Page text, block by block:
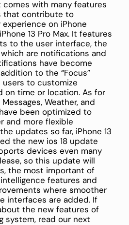
comes with many features
that contribute to
on iPhone
13 Pro Max. It features
to the user interface, the
are notifications and
have become
to the “Focus”
to customize
on time or location. As for
Weather, and
been optimized to
and more flexible
updates so far, iPhone 13
the new ios 18 update
devices even many
so this update will
the most important of
features and
where smoother
interfaces are added. If
the new features of
system, read our next